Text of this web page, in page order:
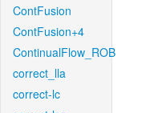
ContFusion
ContFusion+4
ContinualFlow_ROB
correct_lla
correct-lc